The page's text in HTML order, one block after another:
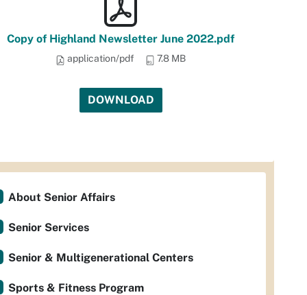
Copy of Highland Newsletter June 2022.pdf
application/pdf 7.8 MB
DOWNLOAD
About Senior Affairs
Senior Services
Senior & Multigenerational Centers
Sports & Fitness Program